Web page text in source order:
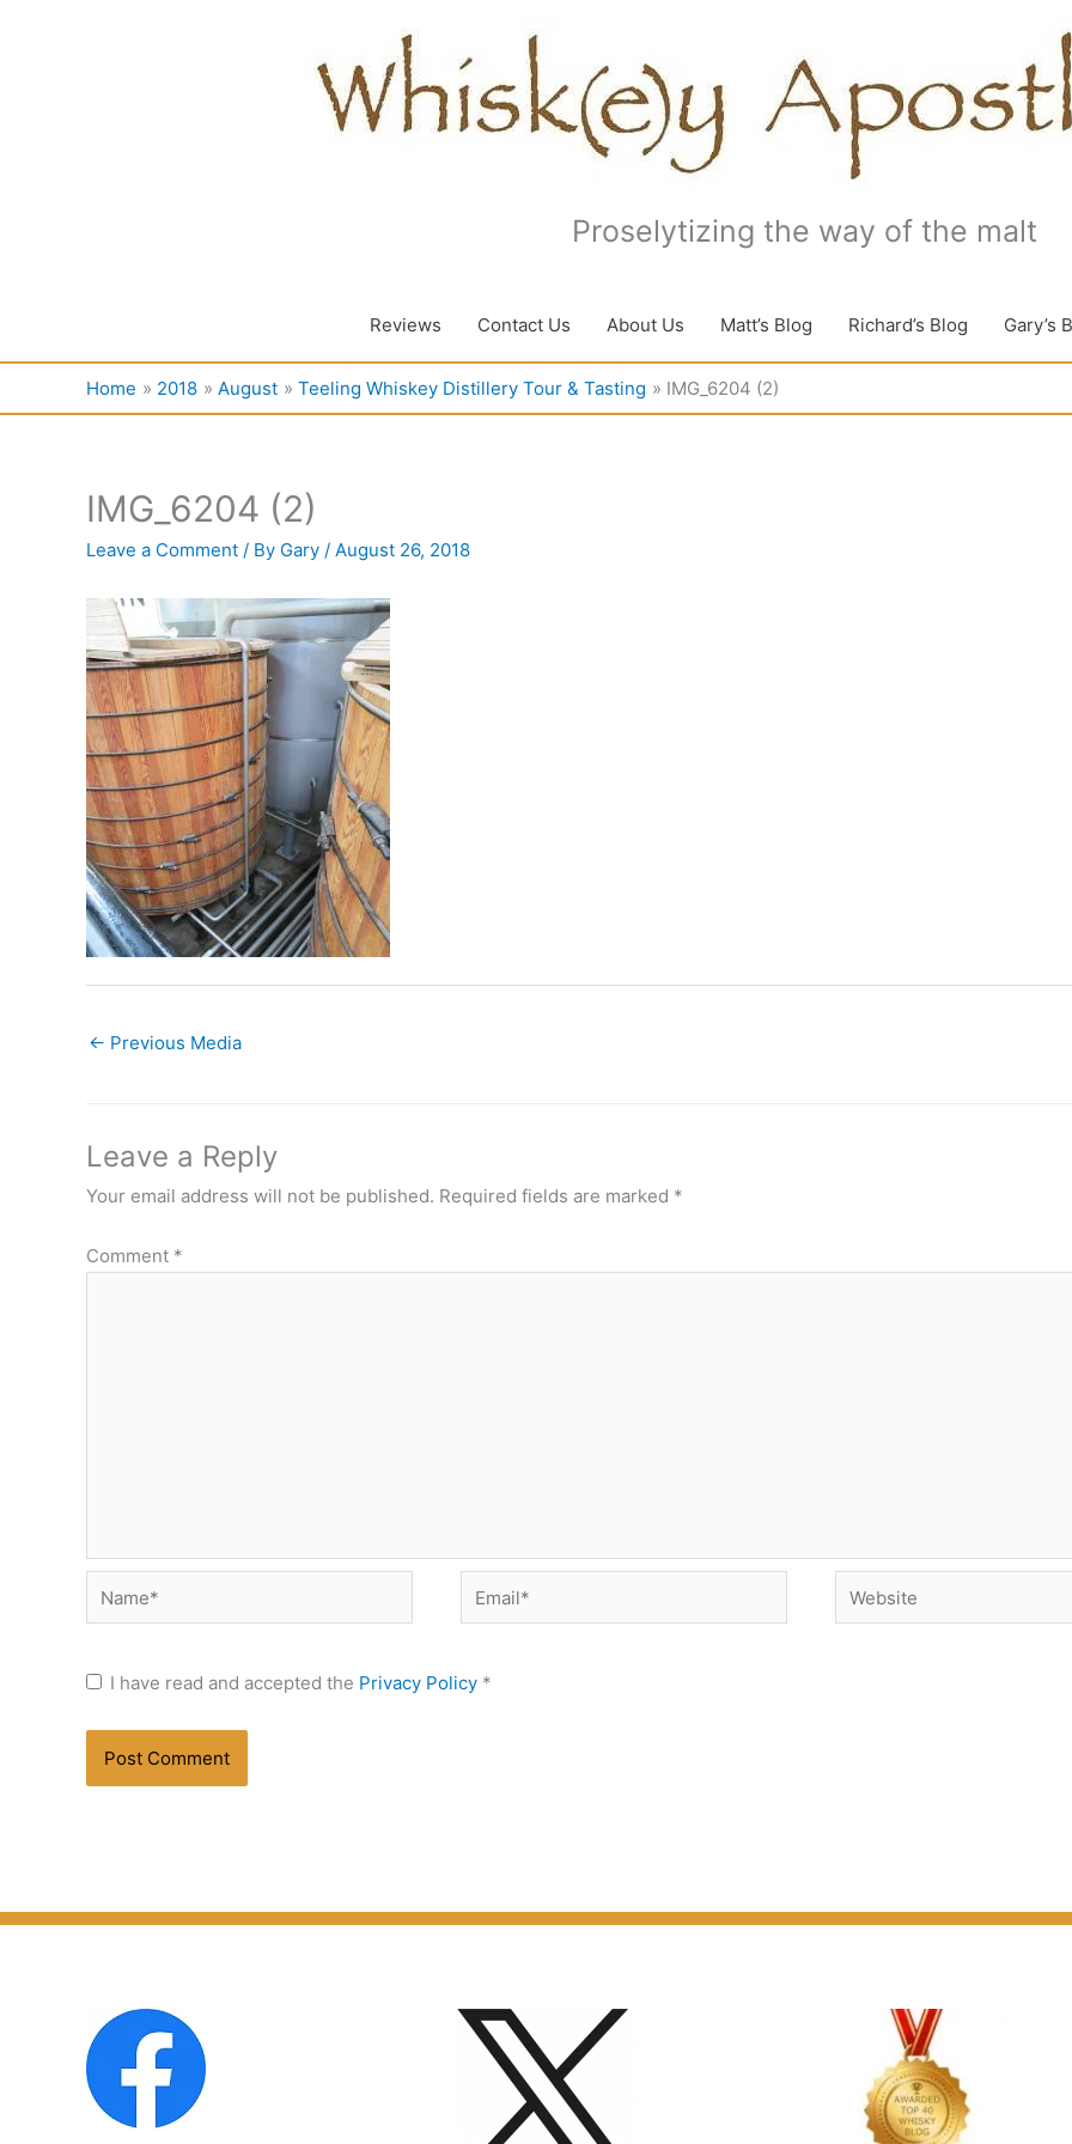
Proselytizing the way of the malt
Reviews Contact Us About Us Matt’s Blog Richard’s Blog Gary’s
Home 2018 August Teeling Whiskey Distillery Tour & Tasting IMG_6204 (2)
IMG_6204 (2)
Leave a Comment / By Gary / August 26, 2018
← Previous Media
Leave a Reply
Your email address will not be published. Required fields are marked *
Comment *
Name* Email* Website
I have read and accepted the Privacy Policy *